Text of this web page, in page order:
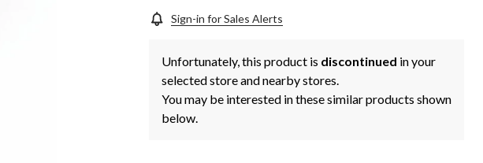
Sign-in for Sales Alerts
Unfortunately, this product is discontinued in your
selected store and nearby stores.
You may be interested in these similar products shown
below.